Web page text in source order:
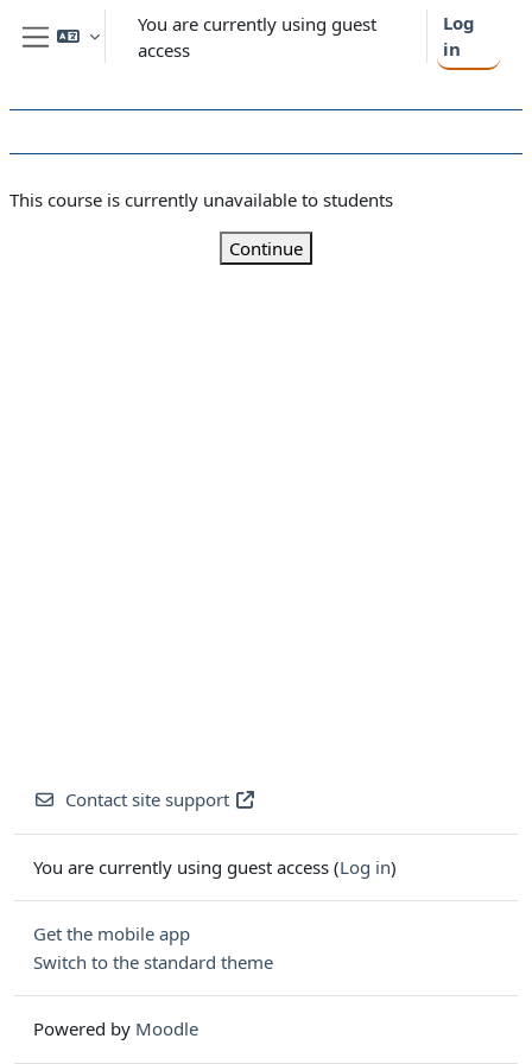
Skip to main content
Side panel
You are currently using guest
access
Log
in
This course is currently unavailable to students
Continue
Contact site support
You are currently using guest access (Log in)
Get the mobile app
Switch to the standard theme
Powered by Moodle